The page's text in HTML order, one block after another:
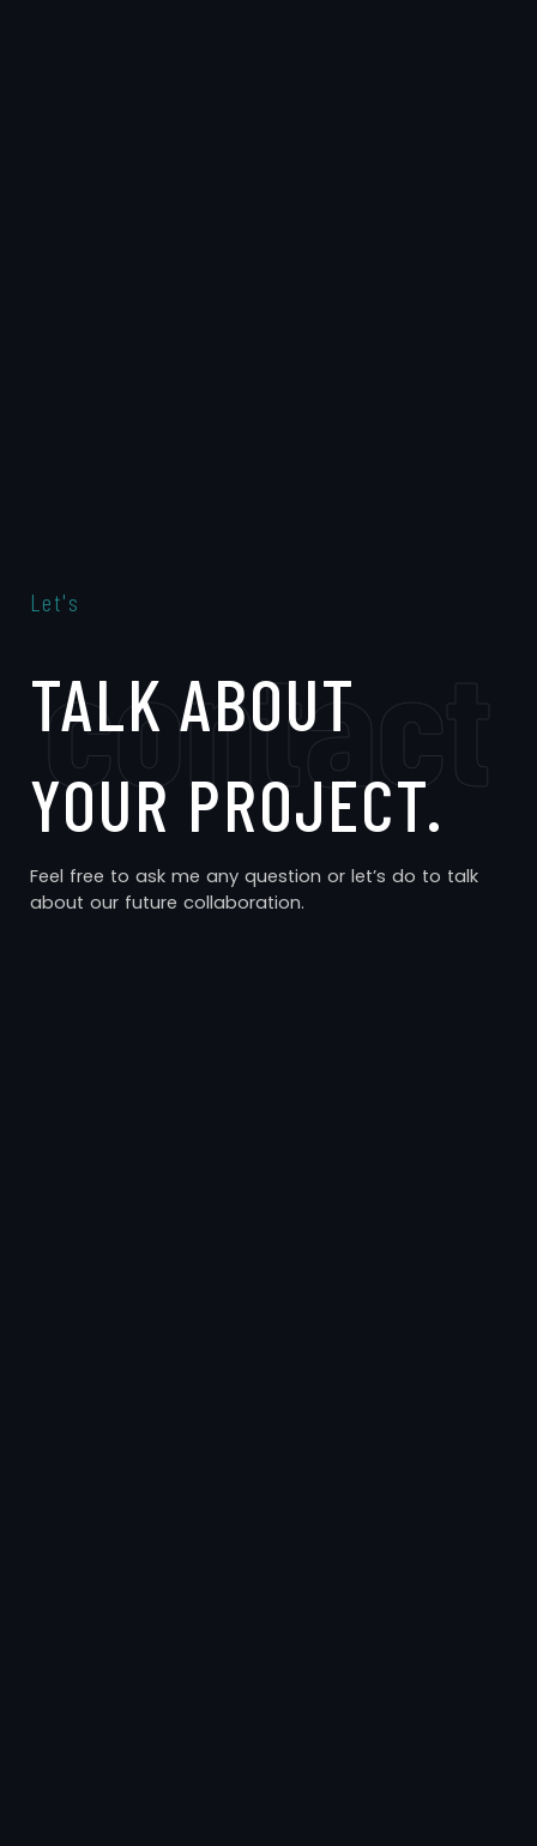
Let's
TALK ABOUT
YOUR PROJECT.
Feel free to ask me any question or let’s do to talk
about our future collaboration.
contact